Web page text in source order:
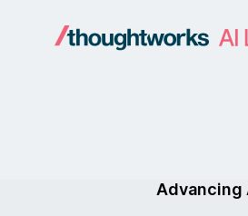
Advancing